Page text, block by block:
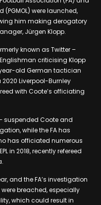
were launched,
him making derogatory
Jürgen Klopp.
known as Twitter –
criticising Klopp
old German tactician
Liverpool-Burnley
with Coote’s officiating
suspended Coote and
while the FA has
has officiated numerous
in 2018, recently refereed
and the FA’s investigation
breached, especially
which could result in